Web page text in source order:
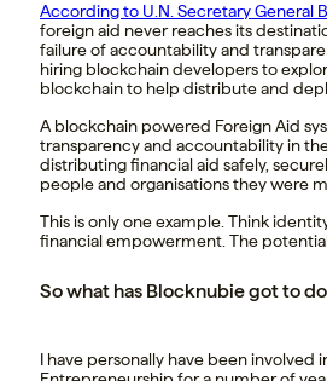
According to U.N. Secretary General
foreign aid never reaches its
failure of accountability and
hiring blockchain developers to
blockchain to help distribute and
A blockchain powered Foreign Aid
transparency and accountability in
distributing financial aid safely,
people and organisations they were
This is only one example. Think
financial empowerment. The
So what has Blocknubie got to
I have personally have been involved